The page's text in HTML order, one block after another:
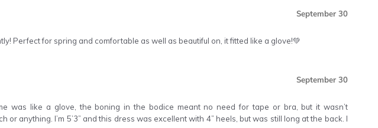
September 30
Perfect for spring and comfortable as well as beautiful on, it fitted like a glove!💚
September 30
was like a glove, the boning in the bodice meant no need for tape or bra, but it wasn’t
anything. I’m 5’3” and this dress was excellent with 4” heels, but was still long at the back. I